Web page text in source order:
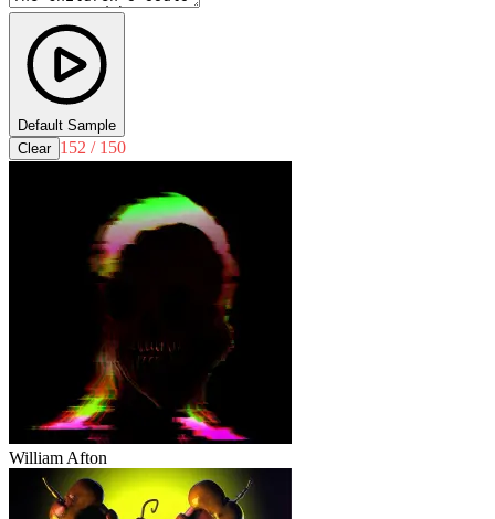
Default Sample
Clear 152 / 150
William Afton